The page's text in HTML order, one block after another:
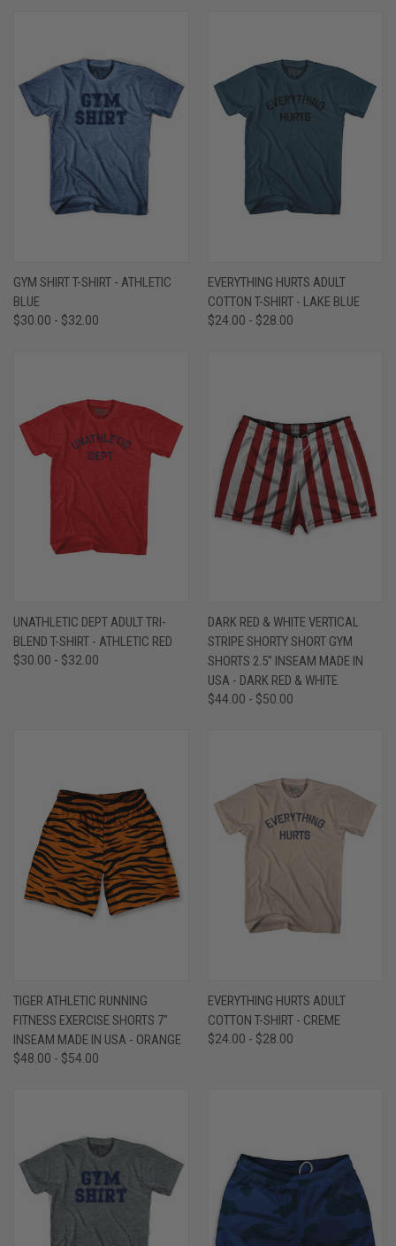
GYM SHIRT T-SHIRT - ATHLETIC
BLUE
$30.00 - $32.00
EVERYTHING HURTS ADULT
COTTON T-SHIRT - LAKE BLUE
$24.00 - $28.00
UNATHLETIC DEPT ADULT TRI-
BLEND T-SHIRT - ATHLETIC RED
$30.00 - $32.00
DARK RED & WHITE VERTICAL
STRIPE SHORTY SHORT GYM
SHORTS 2.5" INSEAM MADE IN
USA - DARK RED & WHITE
$44.00 - $50.00
TIGER ATHLETIC RUNNING
FITNESS EXERCISE SHORTS 7"
INSEAM MADE IN USA - ORANGE
$48.00 - $54.00
EVERYTHING HURTS ADULT
COTTON T-SHIRT - CREME
$24.00 - $28.00